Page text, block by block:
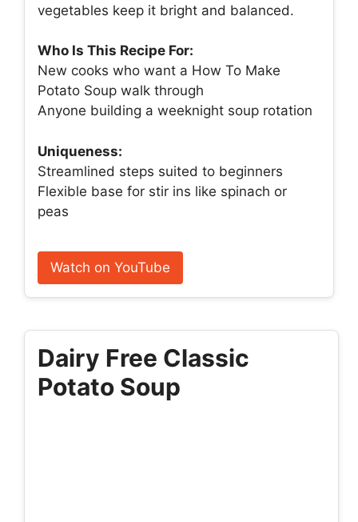
vegetables keep it bright and balanced.
Who Is This Recipe For:
New cooks who want a How To Make
Potato Soup walk through
Anyone building a weeknight soup rotation
Uniqueness:
Streamlined steps suited to beginners
Flexible base for stir ins like spinach or
peas
Watch on YouTube
Dairy Free Classic
Potato Soup